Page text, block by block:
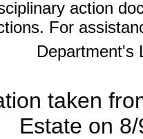
action
For
Department's
taken
Estate on